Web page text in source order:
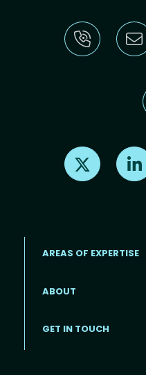
Find us on
Footer menu
AREAS OF EXPERTISE
ABOUT
GET IN TOUCH